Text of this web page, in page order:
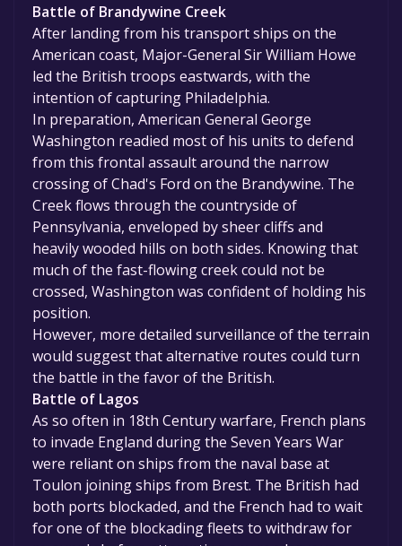
Battle of Brandywine Creek
After landing from his transport ships on the
American coast, Major-General Sir William Howe
led the British troops eastwards, with the
intention of capturing Philadelphia.
In preparation, American General George
Washington readied most of his units to defend
from this frontal assault around the narrow
crossing of Chad's Ford on the Brandywine. The
Creek flows through the countryside of
Pennsylvania, enveloped by sheer cliffs and
heavily wooded hills on both sides. Knowing that
much of the fast-flowing creek could not be
crossed, Washington was confident of holding his
position.
However, more detailed surveillance of the terrain
would suggest that alternative routes could turn
the battle in the favor of the British.
Battle of Lagos
As so often in 18th Century warfare, French plans
to invade England during the Seven Years War
were reliant on ships from the naval base at
Toulon joining ships from Brest. The British had
both ports blockaded, and the French had to wait
for one of the blockading fleets to withdraw for